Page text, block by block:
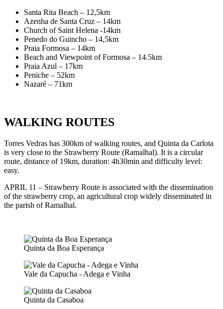
Santa Rita Beach – 12,5km
Azenha de Santa Cruz – 14km
Church of Saint Helena -14km
Penedo do Guincho – 14,5km
Praia Formosa – 14km
Beach and Viewpoint of Formosa – 14.5km
Praia Azul – 17km
Peniche – 52km
Nazaré – 71km
WALKING ROUTES
Torres Vedras has 300km of walking routes, and Quinta da Carlota
is very close to the Strawberry Route (Ramalhal). It is a circular
route, distance of 19km, duration: 4h30min and difficulty level:
easy.
APRIL 11 – Strawberry Route is associated with the dissemination
of the strawberry crop, an agricultural crop widely disseminated in
the parish of Ramalhal.
Quinta da Boa Esperança
Vale da Capucha - Adega e Vinha
Quinta da Casaboa